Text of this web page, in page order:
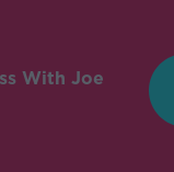
With Joe